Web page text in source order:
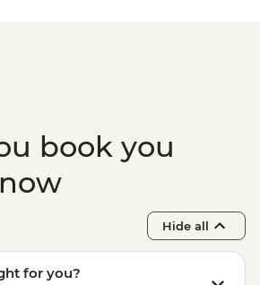
book you
Hide all
for you?